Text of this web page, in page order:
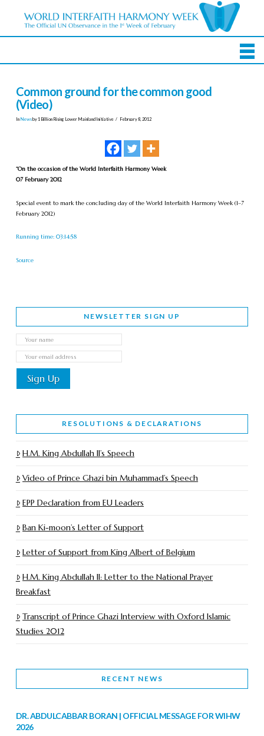
Common ground for the common good
(Video)
In Newsby 1 Billion Rising Lower Mainland Initiative February 8, 2012
“On the occasion of the World Interfaith Harmony Week
07 February 2012
Special event to mark the concluding day of the World Interfaith Harmony Week (1–7
February 2012)
Running time: 03:14:58
Source
NEWSLETTER SIGN UP
RESOLUTIONS & DECLARATIONS
H.M. King Abdullah II’s Speech
Video of Prince Ghazi bin Muhammad’s Speech
EPP Declaration from EU Leaders
Ban Ki-moon’s Letter of Support
Letter of Support from King Albert of Belgium
H.M. King Abdullah II: Letter to the National Prayer
Breakfast
Transcript of Prince Ghazi Interview with Oxford Islamic
Studies 2012
RECENT NEWS
DR. ABDULCABBAR BORAN | OFFICIAL MESSAGE FOR WIHW
2026